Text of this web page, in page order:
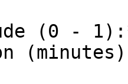
(0 -